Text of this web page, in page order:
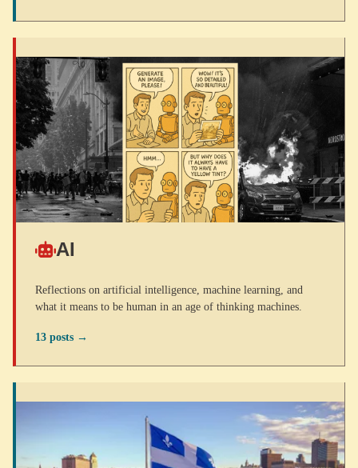
AI
Reflections on artificial intelligence, machine learning, and
what it means to be human in an age of thinking machines.
13 posts →